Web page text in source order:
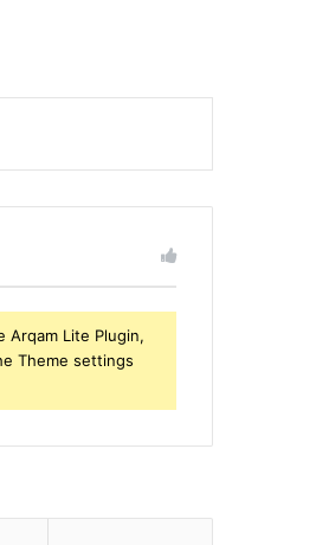
Arqam Lite Plugin,
Theme settings